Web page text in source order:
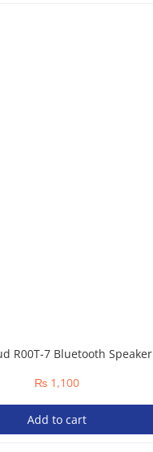
R00T-7 Bluetooth Speaker
₨ 1,100
Add to cart